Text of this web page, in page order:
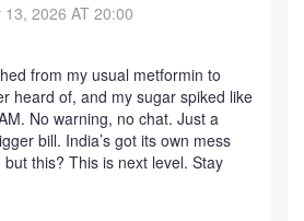
13, 2026 AT 20:00
from my usual metformin to
heard of, and my sugar spiked like
No warning, no chat. Just a
bill. India’s got its own mess
this? This is next level. Stay